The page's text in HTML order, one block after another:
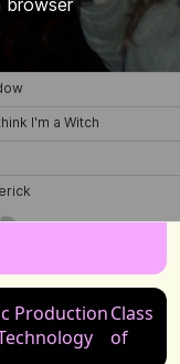
ProductionClass
of